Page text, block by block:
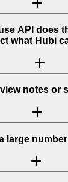
API does
what Hubi
notes or
large